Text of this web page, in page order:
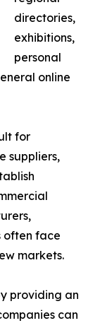
directories,
exhibitions,
personal
online
for
suppliers,
often face
markets.
providing an
can